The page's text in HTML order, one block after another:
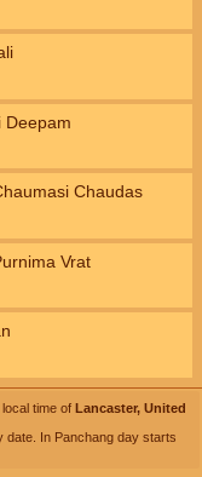
Deepam
Chaudas
Vrat
time of Lancaster, United
date. In Panchang day starts